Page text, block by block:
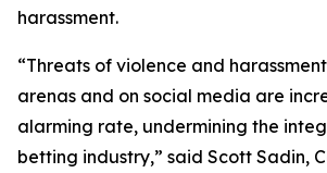
harassment.
“Threats of violence and
arenas and on social media are
alarming rate, undermining the
betting industry,” said Scott Sadin,